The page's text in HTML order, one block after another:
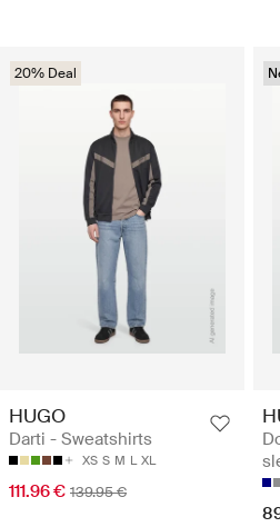
20% Deal
HUGO
Darti - Sweatshirts
XS S M L XL
111.96 € 139.95 €